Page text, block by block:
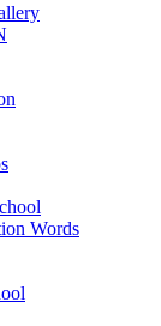
Words